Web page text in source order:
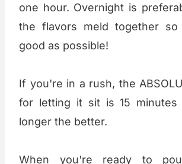
one hour. Overnight is
the flavors meld together
good as possible!
If you're in a rush, the
for letting it sit is 15 minutes
longer the better.
When you're ready to